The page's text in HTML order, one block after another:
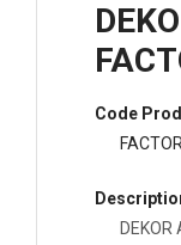
Code
DEKOR